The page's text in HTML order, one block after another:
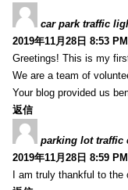
car park traffic
2019年11月28日 8:53 PM
Greetings! This is my
We are a team of
Your blog provided us
返信
parking lot traffic
2019年11月28日 8:59 PM
I am truly thankful to the